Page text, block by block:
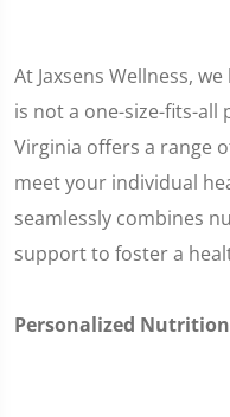
At Jaxsens Wellness,
is not a one-size-fits-
Virginia offers a range
meet your individual
seamlessly combines
support to foster a
Personalized